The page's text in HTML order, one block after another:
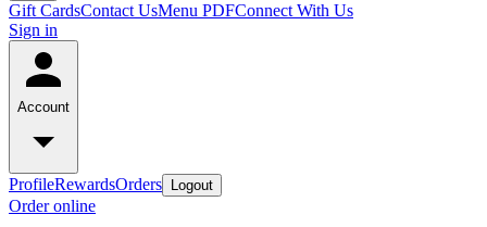
Gift CardsContact UsMenu PDFConnect With Us
Sign in
Account
ProfileRewardsOrders Logout
Order online